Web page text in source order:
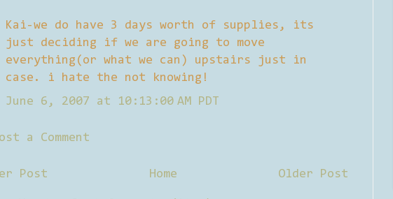
Kai-we do have 3 days worth of supplies, its
just deciding if we are going to move
everything(or what we can) upstairs just in
case. i hate the not knowing!
June 6, 2007 at 10:13:00 AM PDT
a Comment
Post Older Post
Home